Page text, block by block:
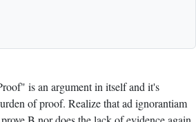
is an argument in itself and it's
of proof. Realize that ad ignorantiam